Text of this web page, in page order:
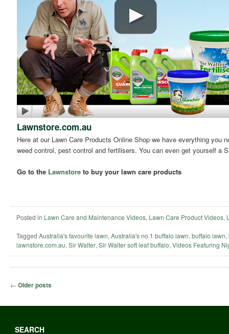
Lawnstore.com.au
Here at our Lawn Care Products Online Shop we have everything
weed control, pest control and fertilisers. You can even get yourself a
Go to the Lawnstore to buy your lawn care products
Posted in Lawn Care and Maintenance Videos, Lawn Care Product Videos,
Tagged Australia's favourite lawn, Australia's no.1 buffalo lawn, buffalo lawn,
lawnstore.com.au, Sir Walter, Sir Walter soft leaf buffalo, Videos Featuring
Post navigation
← Older posts
SEARCH